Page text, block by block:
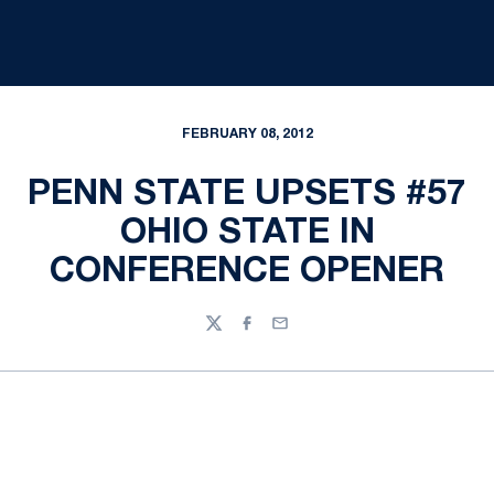
FEBRUARY 08, 2012
PENN STATE UPSETS #57
OHIO STATE IN
CONFERENCE OPENER
TwitterFacebook
Email